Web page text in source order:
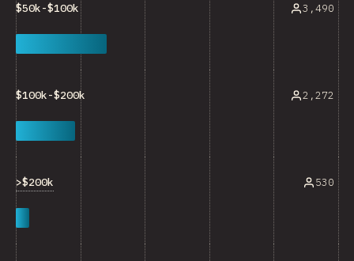
$50k-$100k 3,490
$100k-$200k 2,272
>$200k 530